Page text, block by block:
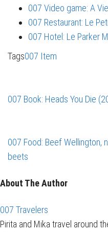
007 Video game: A
007 Restaurant: Le
007 Hotel: Le Parker
Tags007 Item
007 Book: Heads You Die
007 Food: Beef Wellington,
beets
About The Author
007 Travelers
Pirita and Mika travel around